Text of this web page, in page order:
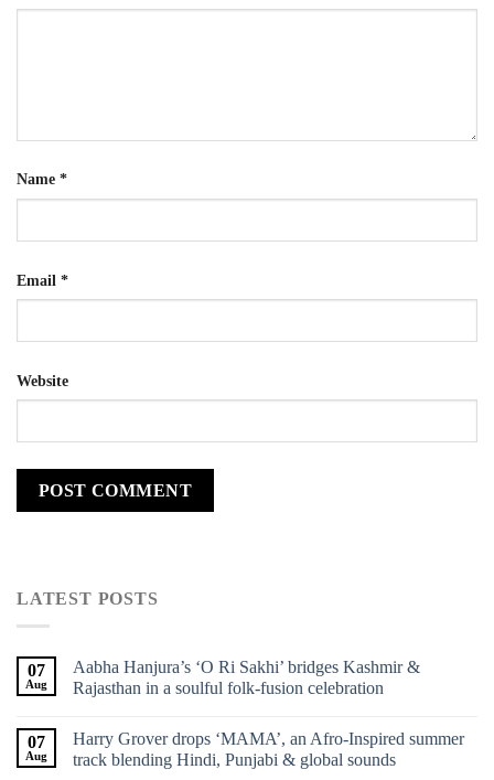
Name *
Email *
Website
LATEST POSTS
07
Aug
Aabha Hanjura’s ‘O Ri Sakhi’ bridges Kashmir &
Rajasthan in a soulful folk-fusion celebration
07
Aug
Harry Grover drops ‘MAMA’, an Afro-Inspired summer
track blending Hindi, Punjabi & global sounds